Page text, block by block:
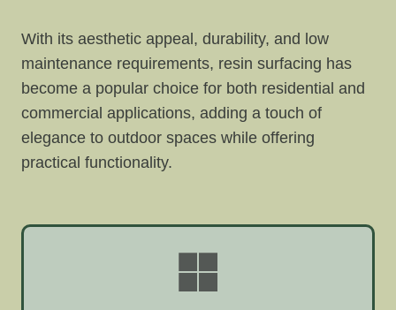
With its aesthetic appeal, durability, and low
maintenance requirements, resin surfacing has
become a popular choice for both residential and
commercial applications, adding a touch of
elegance to outdoor spaces while offering
practical functionality.